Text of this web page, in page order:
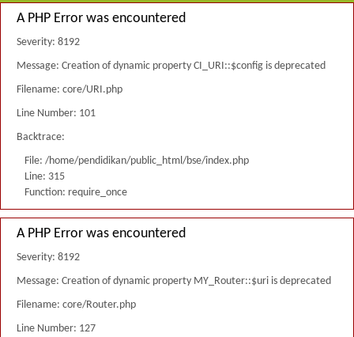
A PHP Error was encountered
Severity: 8192
Message: Creation of dynamic property CI_URI::$config is deprecated
Filename: core/URI.php
Line Number: 101
Backtrace:
File: /home/pendidikan/public_html/bse/index.php
Line: 315
Function: require_once
A PHP Error was encountered
Severity: 8192
Message: Creation of dynamic property MY_Router::$uri is deprecated
Filename: core/Router.php
Line Number: 127